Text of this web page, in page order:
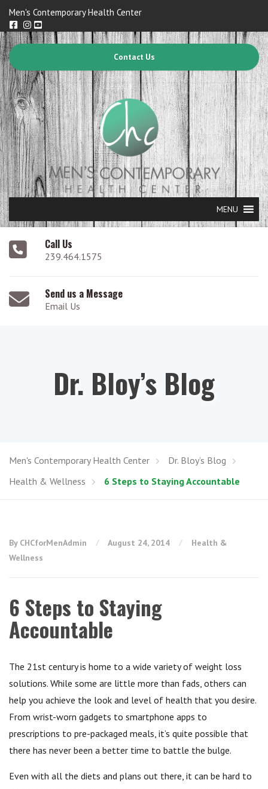
Men's Contemporary Health Center
Contact Us
MENU
Call Us
239.464.1575
Send us a Message
Email Us
Dr. Bloy’s Blog
Men's Contemporary Health Center
Dr. Bloy’s Blog
Health & Wellness
6 Steps to Staying Accountable
By CHCforMenAdmin August 24, 2014
Health &
Wellness
6 Steps to Staying
Accountable
The 21st century is home to a wide variety of weight loss
solutions. While some are little more than fads, others can
help you achieve the look and level of health that you desire.
From wrist-worn gadgets to smartphone apps to
prescriptions to pre-packaged meals, it’s quite possible that
there has never been a better time to battle the bulge.
Even with all the diets and plans out there, it can be hard to